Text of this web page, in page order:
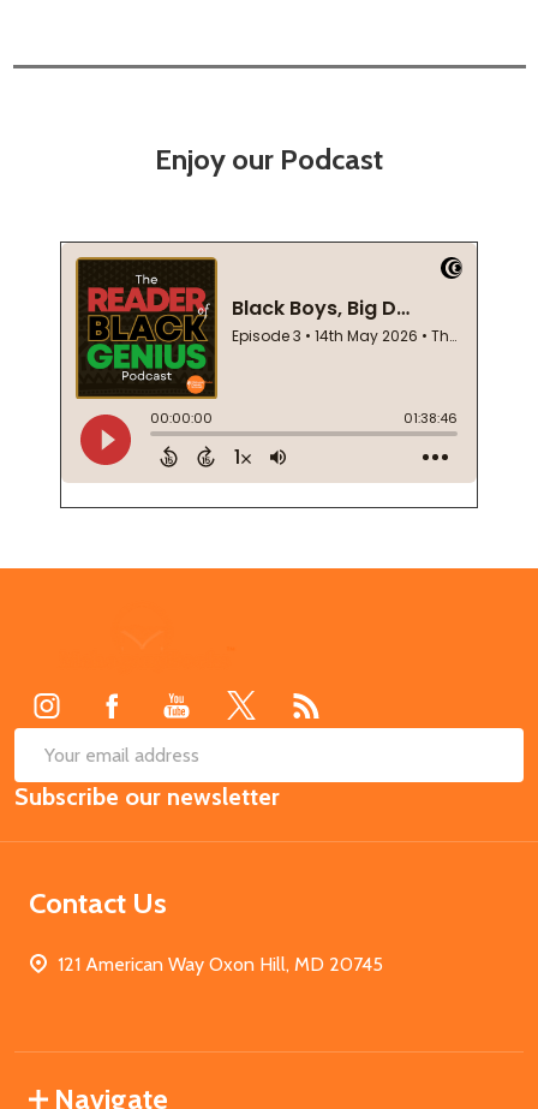
Enjoy our Podcast
Email
Address
Subscribe our newsletter
Contact Us
121 American Way Oxon Hill, MD 20745
Navigate